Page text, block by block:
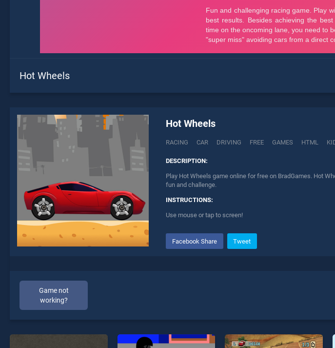
Hot Wheels
Hot Wheels
RACING CAR DRIVING FREE GAMES HTML
DESCRIPTION:
Play Hot Wheels game online for free on BradGames. Hot
fun and challenge.
INSTRUCTIONS:
Use mouse or tap to screen!
Facebook Share Tweet
Game not
working?